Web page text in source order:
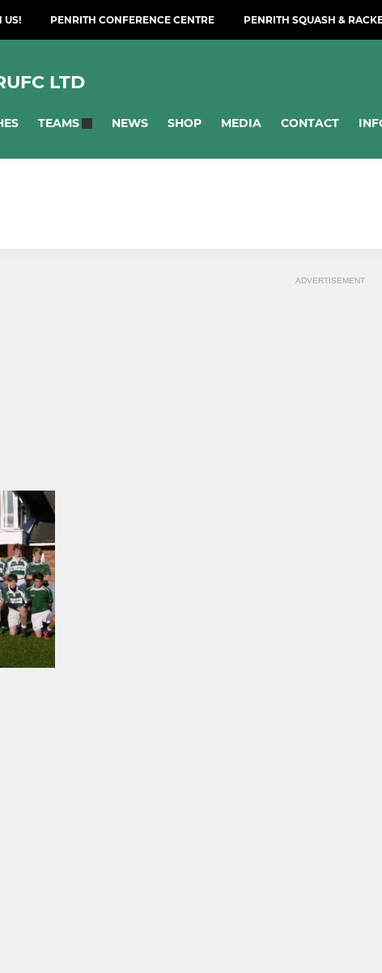
US! PENRITH CONFERENCE CENTRE PENRITH SQUASH &
LTD
TEAMS NEWS SHOP MEDIA CONTACT
ADVERTISEMENT